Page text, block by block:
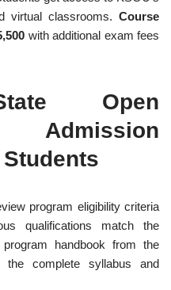
virtual classrooms. Course
with additional exam fees
Open
program eligibility criteria
qualifications match the
handbook from the
the complete syllabus and